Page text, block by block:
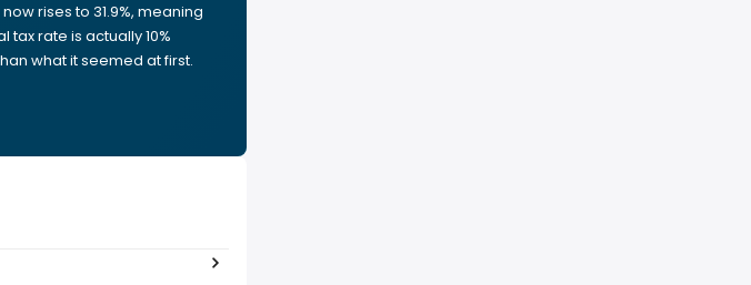
rises to 31.9%, meaning
tax rate is actually 10%
what it seemed at first.